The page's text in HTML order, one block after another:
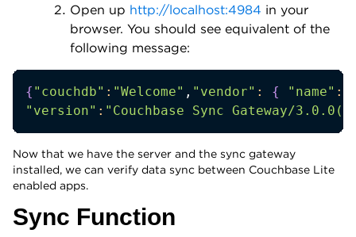
Open up http://localhost:4984 in your
browser. You should see equivalent of the
following message:
{ "couchdb" : "Welcome" , "vendor" : { "name" :
"version" : "Couchbase Sync Gateway/
Now that we have the server and the sync gateway
installed, we can verify data sync between Couchbase Lite
enabled apps.
Sync Function